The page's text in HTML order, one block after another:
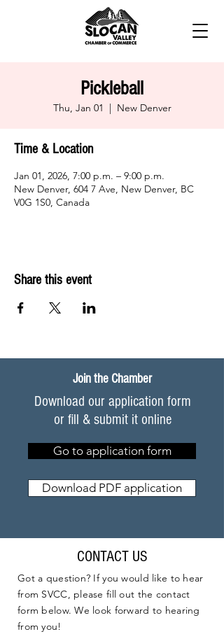
Pickleball
Thu, Jan 01
  |
New Denver
Time & Location
Jan 01, 2026, 7:00 p.m. – 9:00 p.m.
New Denver, 604 7 Ave, New Denver, BC
V0G 1S0, Canada
Share this event
Join the Chamber
Download our application form
or fill & submit it online
Go to application form
Download PDF application
CONTACT US
Got a question? If you would like to hear
from SVCC, please fill out the contact
form below. We look forward to hearing
from you!